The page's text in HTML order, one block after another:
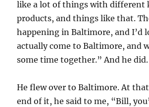
like a lot of things with different
products, and things like that.
happening in Baltimore, and I’d
actually come to Baltimore, and
some time together.” And he did.
He flew over to Baltimore. At
end of it, he said to me, “Bill,